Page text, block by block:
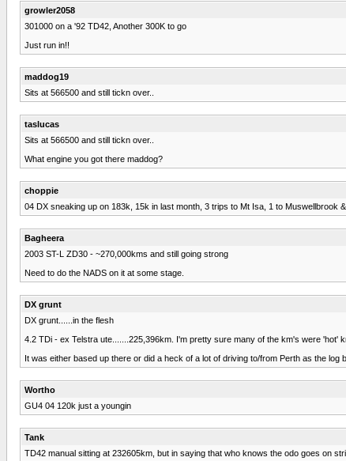
growler2058
301000 on a '92 TD42, Another 300K to go
Just run in!!
maddog19
Sits at 566500 and still tickn over..
taslucas
Sits at 566500 and still tickn over..
What engine you got there maddog?
choppie
04 DX sneaking up on 183k, 15k in last month, 3 trips to Mt Isa, 1 to Muswellbrook
Bagheera
2003 ST-L ZD30 - ~270,000kms and still going strong
Need to do the NADS on it at some stage.
DX grunt
DX grunt......in the flesh
4.2 TDi - ex Telstra ute.......225,396km. I'm pretty sure many of the km's were 'hot'
It was either based up there or did a heck of a lot of driving to/from Perth as the
Wortho
GU4 04 120k just a youngin
Tank
TD42 manual sitting at 232605km, but in saying that who knows the odo goes on